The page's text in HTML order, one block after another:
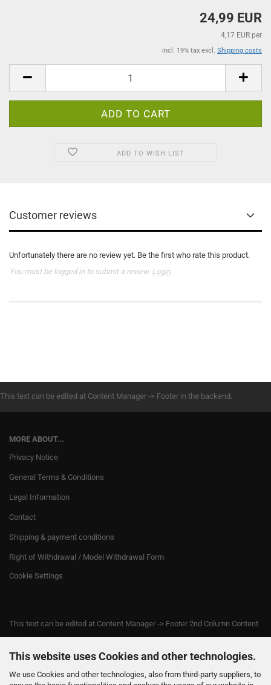
This website uses Cookies and other technologies.
We use Cookies and other technologies, also from third-party suppliers, to
24,99 EUR
4,17 EUR per
incl. 19% tax excl. Shipping costs
ADD TO WISH LIST
Customer reviews
Unfortunately there are no review yet. Be the first who rate this product.
You must be logged in to submit a review. Login
This text can be edited at Content Manager -> Footer in the backend.
MORE ABOUT...
Privacy Notice
General Terms & Conditions
Legal Information
Contact
Shipping & payment conditions
Right of Withdrawal / Model Withdrawal Form
Cookie Settings
This text can be edited at Content Manager -> Footer 2nd Column Content
This text can be edited at Content Manager -> Footer 3rd Column in the